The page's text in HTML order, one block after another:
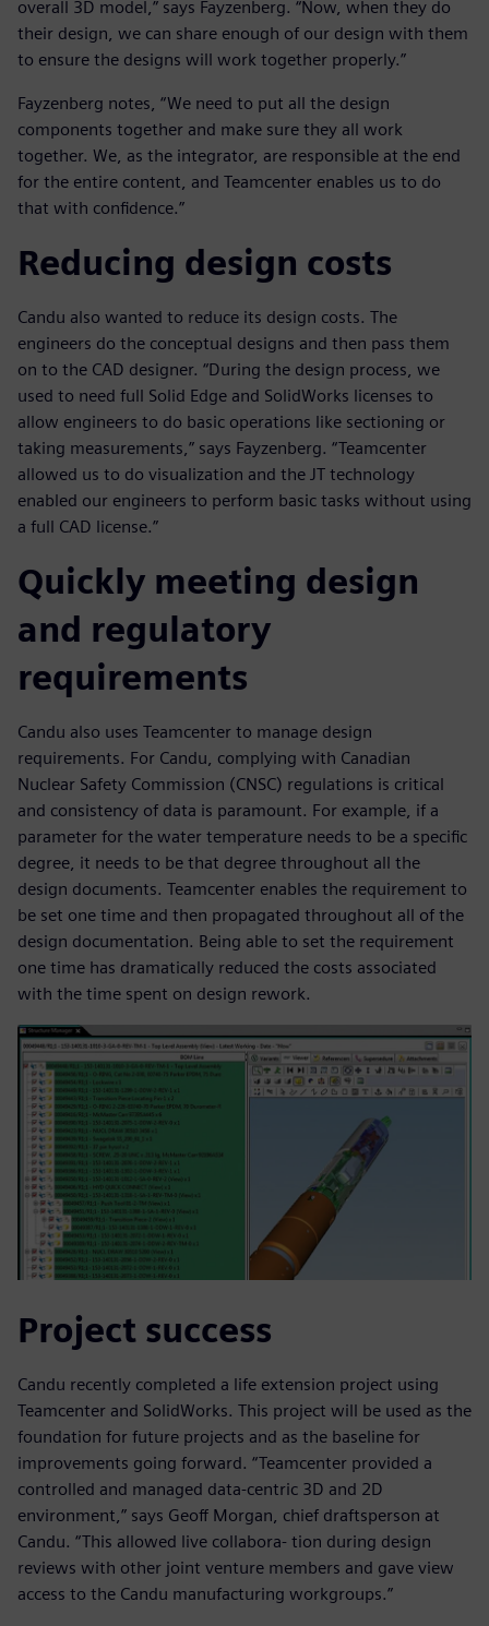
overall 3D model,” says Fayzenberg. “Now, when they do
their design, we can share enough of our design with them
to ensure the designs will work together properly.”
Fayzenberg notes, “We need to put all the design
components together and make sure they all work
together. We, as the integrator, are responsible at the end
for the entire content, and Teamcenter enables us to do
that with confidence.”
Reducing design costs
Candu also wanted to reduce its design costs. The
engineers do the conceptual designs and then pass them
on to the CAD designer. “During the design process, we
used to need full Solid Edge and SolidWorks licenses to
allow engineers to do basic operations like sectioning or
taking measurements,” says Fayzenberg. “Teamcenter
allowed us to do visualization and the JT technology
enabled our engineers to perform basic tasks without using
a full CAD license.”
Quickly meeting design
and regulatory
requirements
Candu also uses Teamcenter to manage design
requirements. For Candu, complying with Canadian
Nuclear Safety Commission (CNSC) regulations is critical
and consistency of data is paramount. For example, if a
parameter for the water temperature needs to be a specific
degree, it needs to be that degree throughout all the
design documents. Teamcenter enables the requirement to
be set one time and then propagated throughout all of the
design documentation. Being able to set the requirement
one time has dramatically reduced the costs associated
with the time spent on design rework.
Project success
Candu recently completed a life extension project using
Teamcenter and SolidWorks. This project will be used as the
foundation for future projects and as the baseline for
improvements going forward. “Teamcenter provided a
controlled and managed data-centric 3D and 2D
environment,” says Geoff Morgan, chief draftsperson at
Candu. “This allowed live collabora- tion during design
reviews with other joint venture members and gave view
access to the Candu manufacturing workgroups.”